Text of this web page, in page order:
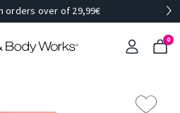
orders over of 29,99€
0